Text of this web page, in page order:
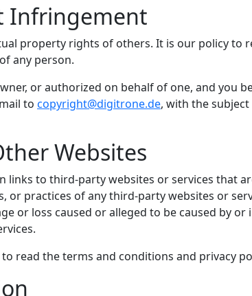
Infringement
property rights of others. It is our policy
any person.
or authorized on behalf of one, and you
to copyright@digitrone.de, with the
Websites
links to third-party websites or services that
or practices of any third-party websites or
or loss caused or alleged to be caused by
read the terms and conditions and privacy